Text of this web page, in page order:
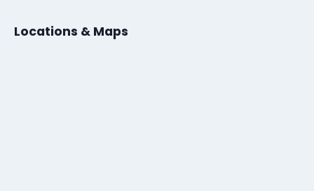
Locations & Maps